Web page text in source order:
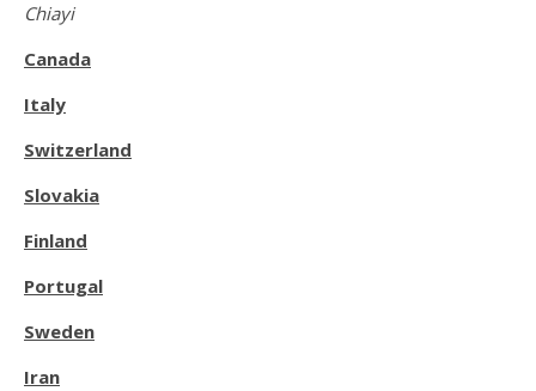
Chiayi
Canada
Italy
Switzerland
Slovakia
Finland
Portugal
Sweden
Iran